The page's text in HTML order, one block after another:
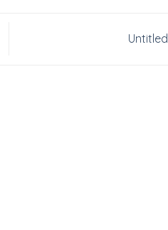
Untitled